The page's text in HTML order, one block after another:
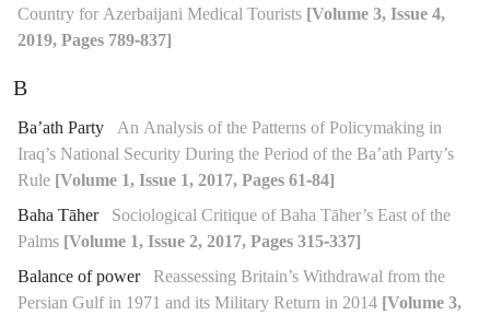
Country for Azerbaijani Medical Tourists [Volume 3, Issue 4,
2019, Pages 789-837]
B
Ba’ath Party An Analysis of the Patterns of Policymaking in
Iraq’s National Security During the Period of the Ba’ath Party’s
Rule [Volume 1, Issue 1, 2017, Pages 61-84]
Baha Tāher Sociological Critique of Baha Tāher’s East of the
Palms [Volume 1, Issue 2, 2017, Pages 315-337]
Balance of power Reassessing Britain’s Withdrawal from the
Persian Gulf in 1971 and its Military Return in 2014 [Volume 3,